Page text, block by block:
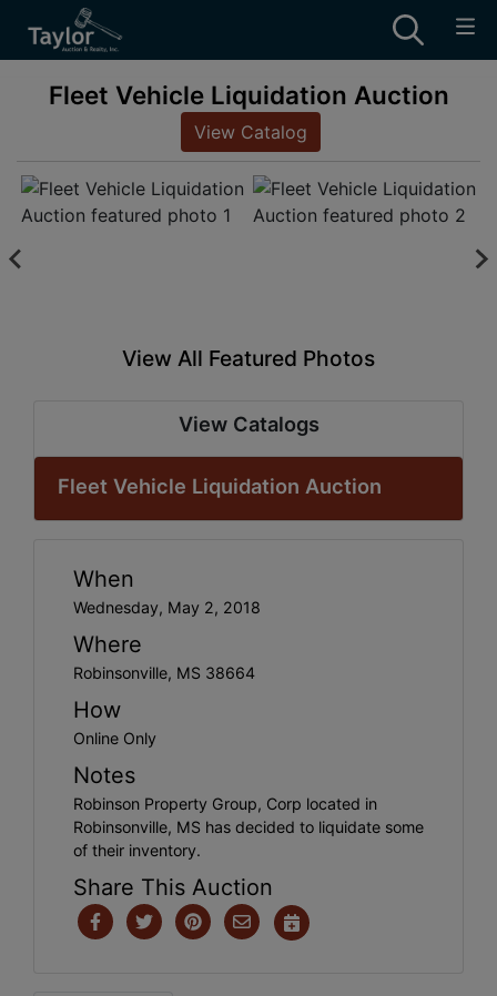
Fleet Vehicle Liquidation Auction
View Catalog
View All Featured Photos
View Catalogs
Fleet Vehicle Liquidation Auction
When
Wednesday, May 2, 2018
Where
Robinsonville, MS 38664
How
Online Only
Notes
Robinson Property Group, Corp located in
Robinsonville, MS has decided to liquidate some
of their inventory.
Share This Auction